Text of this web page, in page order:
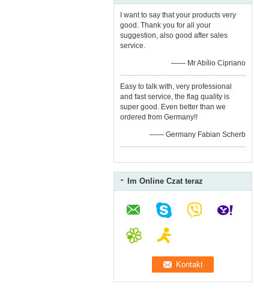
I want to say that your products very
good. Thank you for all your
suggestion, also good after sales
service.
—— Mr Abílio Cipriano
Easy to talk with, very professional
and fast service, the flag quality is
super good. Even better than we
ordered from Germany!!
—— Germany Fabian Scherb
Im Online Czat teraz